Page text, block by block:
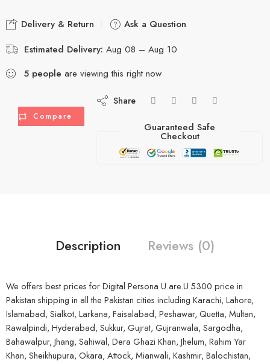
Delivery & Return
Ask a Question
Estimated Delivery: Aug 08 – Aug 10
5 people are viewing this right now
Compare
Share
Guaranteed Safe
Checkout
Description Reviews (0)
We offers best prices for Digital Persona U.are.U 5300 price in
Pakistan shipping in all the Pakistan cities including Karachi, Lahore,
Islamabad, Sialkot, Larkana, Faisalabad, Peshawar, Quetta, Multan,
Rawalpindi, Hyderabad, Sukkur, Gujrat, Gujranwala, Sargodha,
Bahawalpur, Jhang, Sahiwal, Dera Ghazi Khan, Jhelum, Rahim Yar
Khan, Sheikhupura, Okara, Attock, Mianwali, Kashmir, Balochistan,